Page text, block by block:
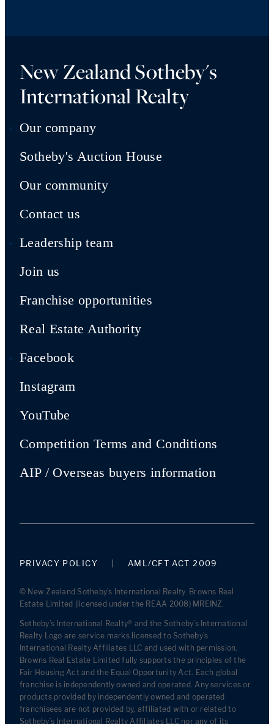
New Zealand Sotheby's
International Realty
Our company
Sotheby's Auction House
Our community
Contact us
Leadership team
Join us
Franchise opportunities
Real Estate Authority
Facebook
Instagram
YouTube
Competition Terms and Conditions
AIP / Overseas buyers information
PRIVACY POLICY AML/CFT ACT 2009
© New Zealand Sotheby's International Realty. Browns Real
Estate Limited (licensed under the REAA 2008) MREINZ.
Sotheby’s International Realty® and the Sotheby’s International
Realty Logo are service marks licensed to Sotheby’s
International Realty Affiliates LLC and used with permission.
Browns Real Estate Limited fully supports the principles of the
Fair Housing Act and the Equal Opportunity Act. Each global
franchise is independently owned and operated. Any services or
products provided by independently owned and operated
franchisees are not provided by, affiliated with or related to
Sotheby’s International Realty Affiliates LLC nor any of its